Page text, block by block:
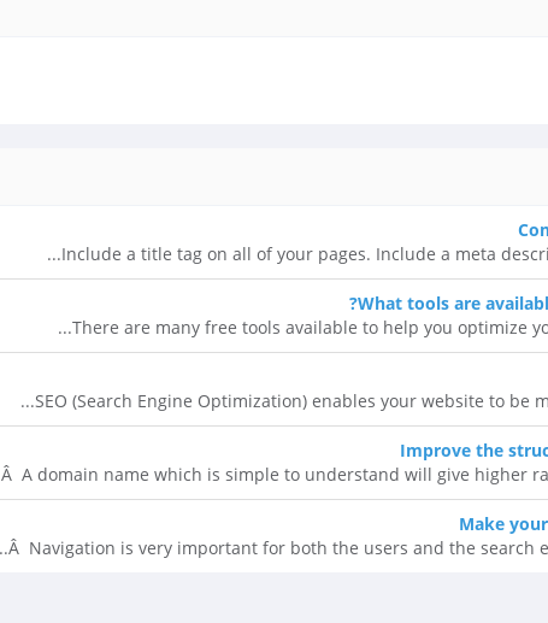
Include a title tag on all of your pages. Include a meta
What tools are
There are many free tools available to help you optimize
SEO (Search Engine Optimization) enables your website to be
Improve the
Â A domain name which is simple to understand will give higher
Make
Â Navigation is very important for both the users and the search